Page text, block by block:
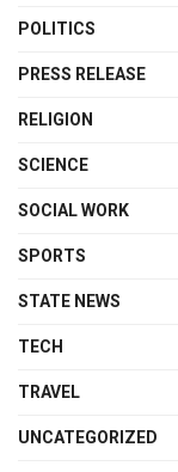
POLITICS
PRESS RELEASE
RELIGION
SCIENCE
SOCIAL WORK
SPORTS
STATE NEWS
TECH
TRAVEL
UNCATEGORIZED